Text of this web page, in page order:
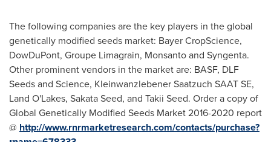
The following companies are the key players in the global
genetically modified seeds market: Bayer CropScience,
DowDuPont, Groupe Limagrain, Monsanto and Syngenta.
Other prominent vendors in the market are: BASF, DLF
Seeds and Science, Kleinwanzlebener Saatzuch SAAT SE,
Land O'Lakes, Sakata Seed, and Takii Seed. Order a copy of
Global Genetically Modified Seeds Market 2016-2020 report
@ http://www.rnrmarketresearch.com/contacts/purchase?